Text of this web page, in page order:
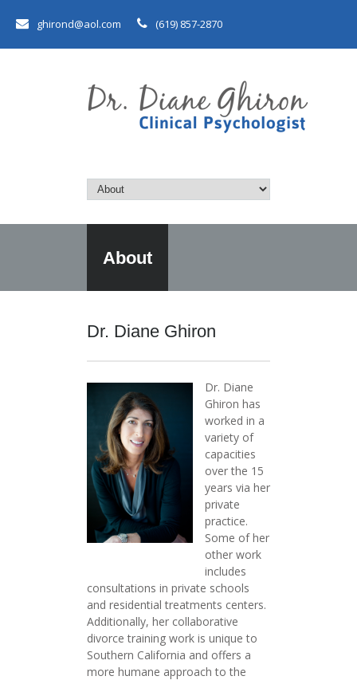
ghirond@aol.com (619) 857-2870
About
Dr. Diane Ghiron
Dr. Diane
Ghiron has
worked in a
variety of
capacities
over the 15
years via her
private
practice.
Some of her
other work
includes
consultations in private schools
and residential treatments centers.
Additionally, her collaborative
divorce training work is unique to
Southern California and offers a
more humane approach to the